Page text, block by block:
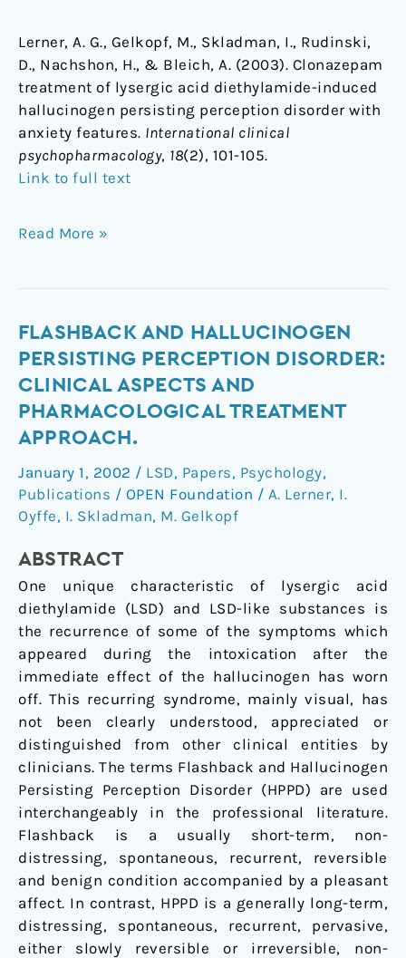
Lerner, A. G., Gelkopf, M., Skladman, I., Rudinski,
D., Nachshon, H., & Bleich, A. (2003). Clonazepam
treatment of lysergic acid diethylamide-induced
hallucinogen persisting perception disorder with
anxiety features. International clinical
psychopharmacology, 18(2), 101-105.
Link to full text
Read More »
FLASHBACK AND HALLUCINOGEN
PERSISTING PERCEPTION DISORDER:
CLINICAL ASPECTS AND
PHARMACOLOGICAL TREATMENT
APPROACH.
January 1, 2002 / LSD, Papers, Psychology,
Publications / OPEN Foundation / A. Lerner, I.
Oyffe, I. Skladman, M. Gelkopf
ABSTRACT
One unique characteristic of lysergic acid
diethylamide (LSD) and LSD-like substances is
the recurrence of some of the symptoms which
appeared during the intoxication after the
immediate effect of the hallucinogen has worn
off. This recurring syndrome, mainly visual, has
not been clearly understood, appreciated or
distinguished from other clinical entities by
clinicians. The terms Flashback and Hallucinogen
Persisting Perception Disorder (HPPD) are used
interchangeably in the professional literature.
Flashback is a usually short-term, non-
distressing, spontaneous, recurrent, reversible
and benign condition accompanied by a pleasant
affect. In contrast, HPPD is a generally long-term,
distressing, spontaneous, recurrent, pervasive,
either slowly reversible or irreversible, non-
Flashback
and
Hallucinogen
Persisting
Perception
Disorder:
clinical
aspects
and
treatment
approach.